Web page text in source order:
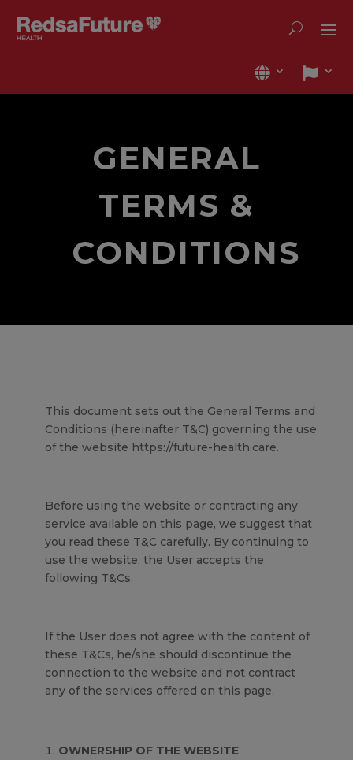
GENERAL
TERMS &
CONDITIONS
This document sets out the General Terms and
Conditions (hereinafter T&C) governing the use
of the website https://future-health.care.
Before using the website or contracting any
service available on this page, we suggest that
you read these T&C carefully. By continuing to
use the website, the User accepts the
following T&Cs.
If the User does not agree with the content of
these T&Cs, he/she should discontinue the
connection to the website and not contract
any of the services offered on this page.
OWNERSHIP OF THE WEBSITE